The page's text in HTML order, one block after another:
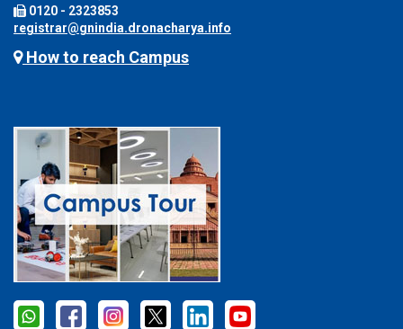
0120 - 2323853
registrar@gnindia.dronacharya.info
How to reach Campus